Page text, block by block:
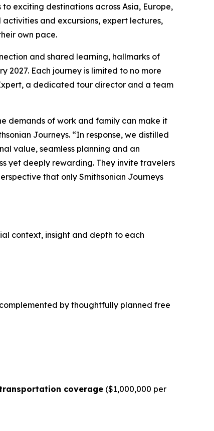
exciting destinations across Asia, Europe,
and excursions, expert lectures,
own pace.
and shared learning, hallmarks of
2027. Each journey is limited to no more
a dedicated tour director and a team
demands of work and family can make it
Journeys. “In response, we distilled
value, seamless planning and an
yet deeply rewarding. They invite travelers
that only Smithsonian Journeys
context, insight and depth to each
by thoughtfully planned free
coverage ($1,000,000 per